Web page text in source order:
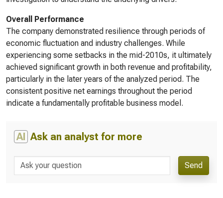
Overall Performance
The company demonstrated resilience through periods of
economic fluctuation and industry challenges. While
experiencing some setbacks in the mid-2010s, it ultimately
achieved significant growth in both revenue and profitability,
particularly in the later years of the analyzed period. The
consistent positive net earnings throughout the period
indicate a fundamentally profitable business model.
AI Ask an analyst for more
Send